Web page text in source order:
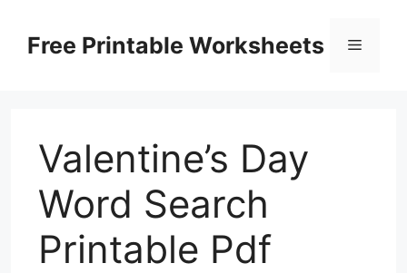
contentFree Printable Worksheets Menu
Valentine’s Day
Word Search
Printable Pdf